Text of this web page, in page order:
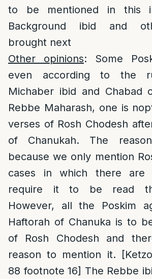
to be mentioned in this
Background ibid and
brought next
Other opinions: Some
even according to the
Michaber ibid and Chabad
Rebbe Maharash, one is
verses of Rosh Chodesh
of Chanukah. The
because we only mention
cases in which there are
require it to be read
However, all the Poskim
Haftorah of Chanuka is to
of Rosh Chodesh and
reason to mention it.
88 footnote 16] The Rebbe